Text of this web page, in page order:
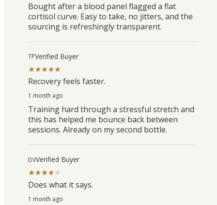
Bought after a blood panel flagged a flat
cortisol curve. Easy to take, no jitters, and the
sourcing is refreshingly transparent.
TPVerified Buyer
Recovery feels faster.
1 month ago
Training hard through a stressful stretch and
this has helped me bounce back between
sessions. Already on my second bottle.
DVVerified Buyer
Does what it says.
1 month ago